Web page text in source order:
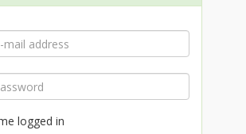
logged in